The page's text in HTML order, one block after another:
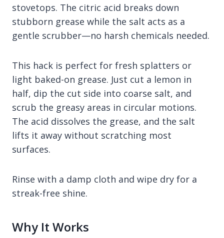
stovetops. The citric acid breaks down
stubborn grease while the salt acts as a
gentle scrubber—no harsh chemicals needed.
This hack is perfect for fresh splatters or
light baked-on grease. Just cut a lemon in
half, dip the cut side into coarse salt, and
scrub the greasy areas in circular motions.
The acid dissolves the grease, and the salt
lifts it away without scratching most
surfaces.
Rinse with a damp cloth and wipe dry for a
streak-free shine.
Why It Works